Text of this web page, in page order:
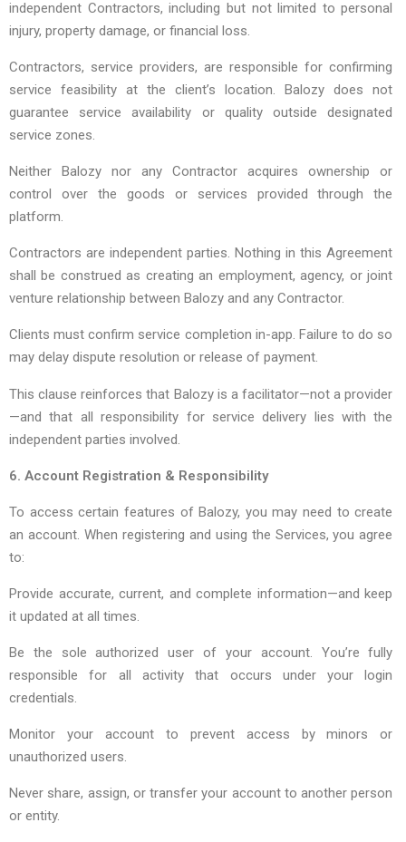
independent Contractors, including but not limited to personal
injury, property damage, or financial loss.
Contractors, service providers, are responsible for confirming
service feasibility at the client’s location. Balozy does not
guarantee service availability or quality outside designated
service zones.
Neither Balozy nor any Contractor acquires ownership or
control over the goods or services provided through the
platform.
Contractors are independent parties. Nothing in this Agreement
shall be construed as creating an employment, agency, or joint
venture relationship between Balozy and any Contractor.
Clients must confirm service completion in-app. Failure to do so
may delay dispute resolution or release of payment.
This clause reinforces that Balozy is a facilitator—not a provider
—and that all responsibility for service delivery lies with the
independent parties involved.
6. Account Registration & Responsibility
To access certain features of Balozy, you may need to create
an account. When registering and using the Services, you agree
to:
Provide accurate, current, and complete information—and keep
it updated at all times.
Be the sole authorized user of your account. You’re fully
responsible for all activity that occurs under your login
credentials.
Monitor your account to prevent access by minors or
unauthorized users.
Never share, assign, or transfer your account to another person
or entity.